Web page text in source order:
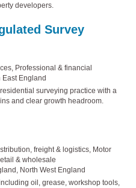
developers.
Survey
Professional & financial
East England
surveying practice with a
and clear growth headroom.
freight & logistics, Motor
& wholesale
North West England
oil, grease, workshop tools,